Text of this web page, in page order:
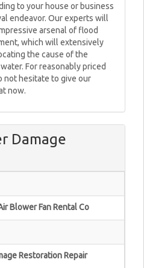
to your house or business
endeavor. Our experts will
arsenal of flood
which will extensively
the cause of the
For reasonably priced
not hesitate to give our
now.
Damage
Blower Fan Rental Co
Restoration Repair